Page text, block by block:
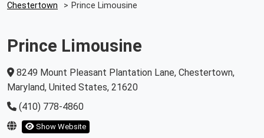
Chestertown
> Prince Limousine
Prince Limousine
8249 Mount Pleasant Plantation Lane, Chestertown,
Maryland, United States, 21620
(410) 778-4860
Show Website